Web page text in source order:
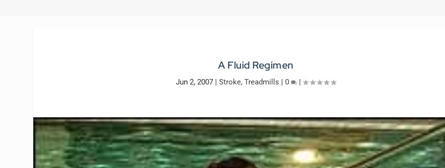
A Fluid Regimen
Jun 2, 2007| Stroke, Treadmills 0 |